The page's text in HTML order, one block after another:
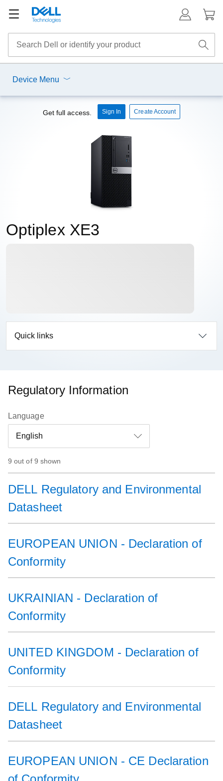
Device Menu
Get full access. Sign In Create Account
Optiplex XE3
Quick links
Regulatory Information
Language
9 out of 9 shown
DELL Regulatory and Environmental
Datasheet
EUROPEAN UNION - Declaration of
Conformity
UKRAINIAN - Declaration of
Conformity
UNITED KINGDOM - Declaration of
Conformity
DELL Regulatory and Environmental
Datasheet
EUROPEAN UNION - CE Declaration